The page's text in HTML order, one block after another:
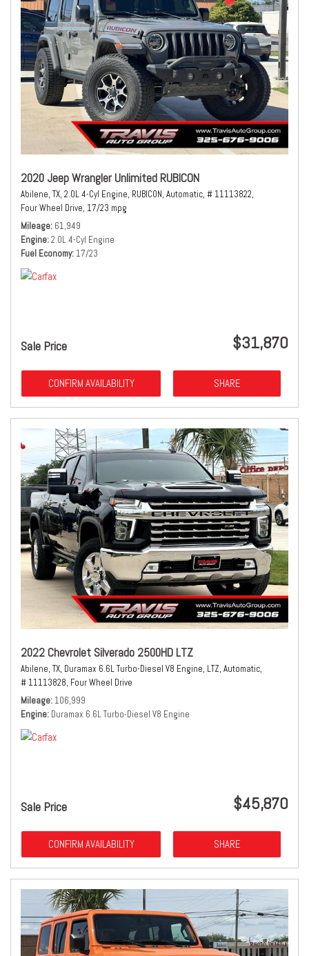
2020 Jeep Wrangler Unlimited RUBICON
Abilene, TX, 2.0L 4-Cyl Engine, RUBICON, Automatic, # 11113822,
Four Wheel Drive, 17/23 mpg
Mileage 61,949
Engine 2.0L 4-Cyl Engine
Fuel Economy 17/23
Sale Price $31,870
CONFIRM AVAILABILITY SHARE
2022 Chevrolet Silverado 2500HD LTZ
Abilene, TX, Duramax 6.6L Turbo-Diesel V8 Engine, LTZ, Automatic,
# 11113828, Four Wheel Drive
Mileage 106,999
Engine Duramax 6.6L Turbo-Diesel V8 Engine
Sale Price $45,870
CONFIRM AVAILABILITY SHARE